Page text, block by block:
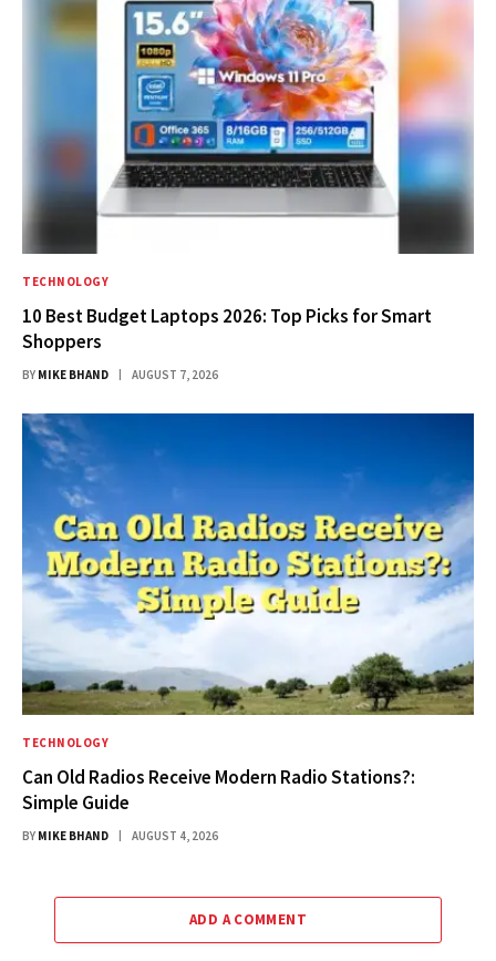
TECHNOLOGY
10 Best Budget Laptops 2026: Top Picks for Smart
Shoppers
BY MIKE BHAND AUGUST 7, 2026
TECHNOLOGY
Can Old Radios Receive Modern Radio Stations?:
Simple Guide
BY MIKE BHAND AUGUST 4, 2026
ADD A COMMENT